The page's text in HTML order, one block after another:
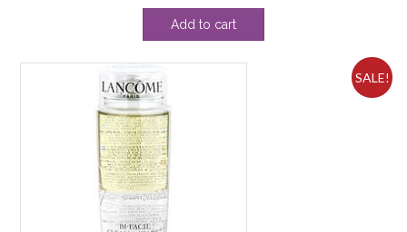
price
was:
price
Add to cart
SALE!